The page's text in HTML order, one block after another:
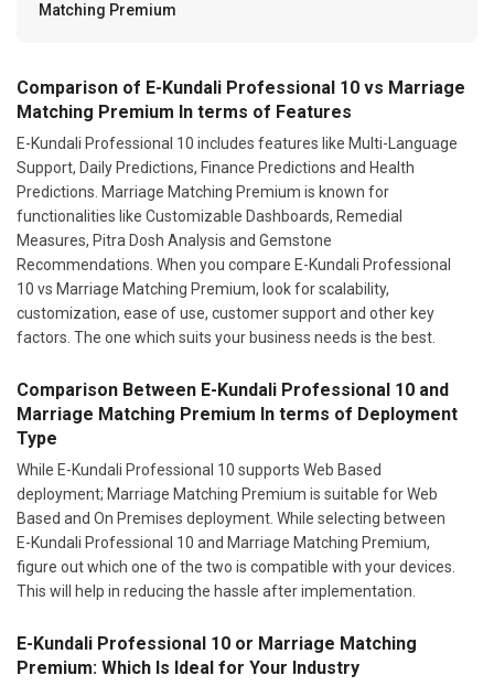
Matching Premium
Comparison of E-Kundali Professional 10 vs Marriage
Matching Premium In terms of Features
E-Kundali Professional 10 includes features like Multi-Language
Support, Daily Predictions, Finance Predictions and Health
Predictions. Marriage Matching Premium is known for
functionalities like Customizable Dashboards, Remedial
Measures, Pitra Dosh Analysis and Gemstone
Recommendations. When you compare E-Kundali Professional
10 vs Marriage Matching Premium, look for scalability,
customization, ease of use, customer support and other key
factors. The one which suits your business needs is the best.
Comparison Between E-Kundali Professional 10 and
Marriage Matching Premium In terms of Deployment
Type
While E-Kundali Professional 10 supports Web Based
deployment; Marriage Matching Premium is suitable for Web
Based and On Premises deployment. While selecting between
E-Kundali Professional 10 and Marriage Matching Premium,
figure out which one of the two is compatible with your devices.
This will help in reducing the hassle after implementation.
E-Kundali Professional 10 or Marriage Matching
Premium: Which Is Ideal for Your Industry